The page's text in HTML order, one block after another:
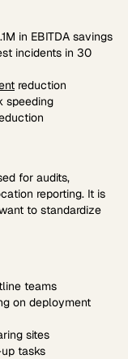
in EBITDA savings
incidents in 30
reduction
speeding
for audits,
reporting. It is
to standardize
teams
on deployment
sites
tasks